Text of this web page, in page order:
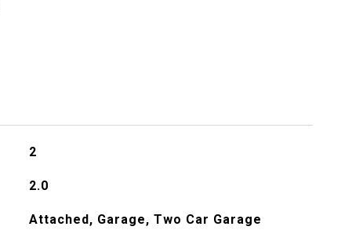
2
2.0
Attached, Garage, Two Car Garage